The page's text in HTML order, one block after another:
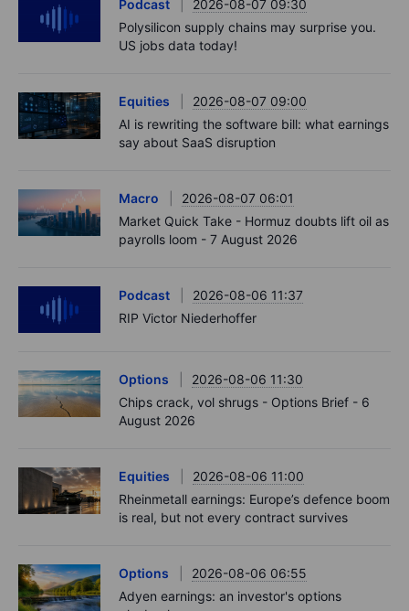
Podcast
2026-08-07 09:30
Polysilicon supply chains may surprise you.
US jobs data today!
Equities
2026-08-07 09:00
AI is rewriting the software bill: what earnings
say about SaaS disruption
Macro
2026-08-07 06:01
Market Quick Take - Hormuz doubts lift oil as
payrolls loom - 7 August 2026
Podcast
2026-08-06 11:37
RIP Victor Niederhoffer
Options
2026-08-06 11:30
Chips crack, vol shrugs - Options Brief - 6
August 2026
Equities
2026-08-06 11:00
Rheinmetall earnings: Europe’s defence boom
is real, but not every contract survives
Options
2026-08-06 06:55
Adyen earnings: an investor's options